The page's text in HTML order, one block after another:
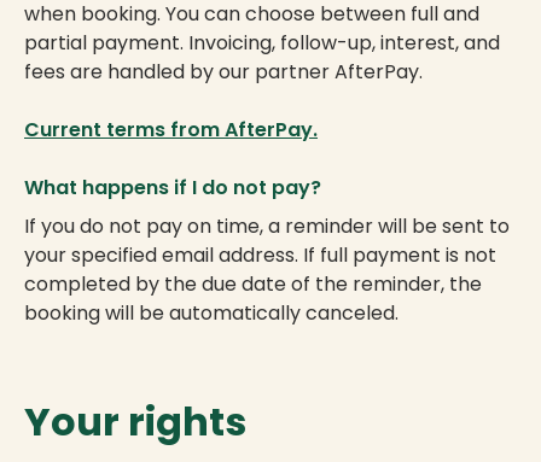
when booking. You can choose between full and
partial payment. Invoicing, follow-up, interest, and
fees are handled by our partner AfterPay.
Current terms from AfterPay.
What happens if I do not pay?
If you do not pay on time, a reminder will be sent to
your specified email address. If full payment is not
completed by the due date of the reminder, the
booking will be automatically canceled.
Your rights